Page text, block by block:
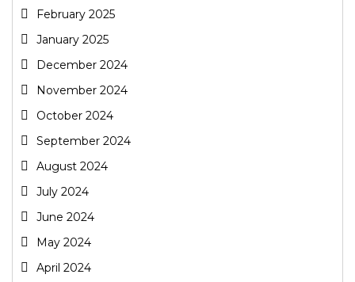
February 2025
January 2025
December 2024
November 2024
October 2024
September 2024
August 2024
July 2024
June 2024
May 2024
April 2024